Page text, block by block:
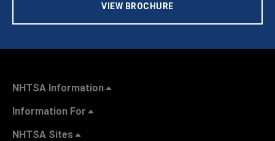
VIEW BROCHURE
NHTSA Information
Information For
NHTSA Sites